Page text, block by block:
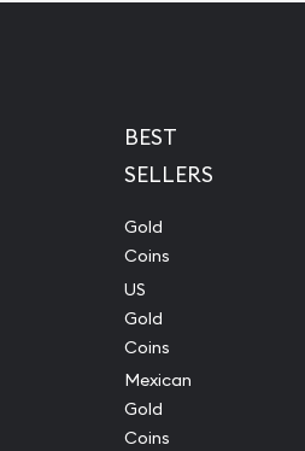
BEST
SELLERS
Gold
Coins
US
Gold
Coins
Mexican
Gold
Coins